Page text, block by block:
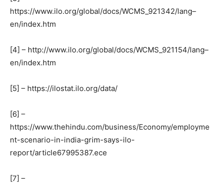
https://www.ilo.org/global/docs/WCMS_921342/lang–
en/index.htm
[4] – http://www.ilo.org/global/docs/WCMS_921154/lang–
en/index.htm
[5] – https://ilostat.ilo.org/data/
[6] –
https://www.thehindu.com/business/Economy/employme
nt-scenario-in-india-grim-says-ilo-
report/article67995387.ece
[7] –